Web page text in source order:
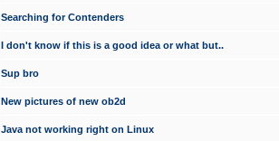
Searching for Contenders
I don't know if this is a good idea or what but..
Sup bro
New pictures of new ob2d
Java not working right on Linux